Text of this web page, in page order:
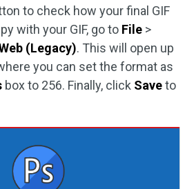
to check how your final GIF
with your GIF, go to File >
(Legacy). This will open up
you can set the format as
box to 256. Finally, click Saveto